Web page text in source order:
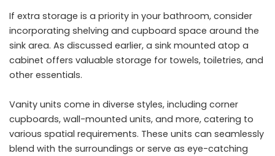
If extra storage is a priority in your bathroom, consider
incorporating shelving and cupboard space around the
sink area. As discussed earlier, a sink mounted atop a
cabinet offers valuable storage for towels, toiletries, and
other essentials.
Vanity units come in diverse styles, including corner
cupboards, wall-mounted units, and more, catering to
various spatial requirements. These units can seamlessly
blend with the surroundings or serve as eye-catching